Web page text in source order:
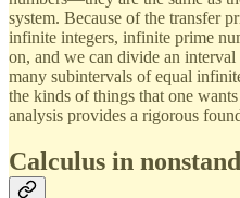
system. Because of the transfer
infinite integers, infinite prime
on, and we can divide an
many subintervals of equal
the kinds of things that one
analysis provides a rigorous
Calculus in